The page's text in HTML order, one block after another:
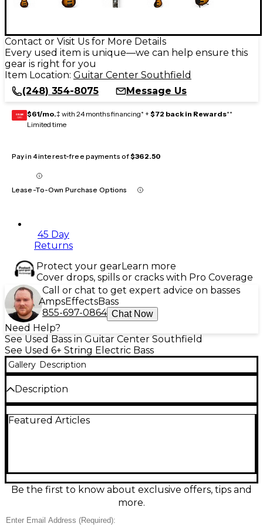
Contact or Visit Us for More Details
Every used item is unique—we can help ensure this
gear is right for you
Item Location: Guitar Center Southfield
(248) 354-8075
Message Us
GEAR
CARD $61/mo.‡ with 24 months financing* + $72 back in Rewards**
Limited time
Pay in 4 interest-free payments of$362.50
Lease-To-Own Purchase Options
45 Day
Returns
Protect your gearLearn more
Cover drops, spills or cracks with Pro Coverage
Call or chat to get expert advice on basses
AmpsEffectsBass
855-697-0864 Chat Now
Need Help?
See Used Bass in Guitar Center Southfield
See Used 6+ String Electric Bass
Gallery Description
Description
great condition, featuring a sleek alder body with a
likely ebony, offers fast action, while the lightweight
construction ensures comfort during long sessions.
Perfect for players seeking pro-level performance
Featured Articles
Be the first to know about exclusive offers, tips and
more.